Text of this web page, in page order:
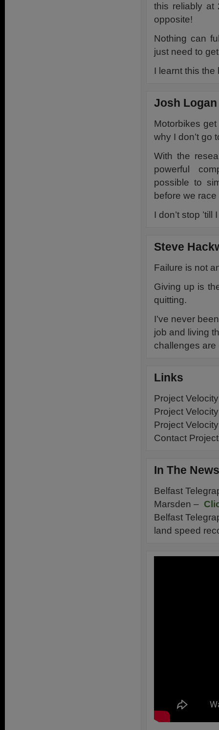
this reliably at
opposite!
Nothing can
just need to
I learnt this
Josh
Motorbikes
why I don’t go
With the
powerful
possible to
before we race
I don’t stop
Steve
Failure is not
Giving up is
quitting.
I’ve never
job and living
challenges
Links
Project
Project
Project
Contact
In The News
Belfast
Marsden –
Belfast
land speed